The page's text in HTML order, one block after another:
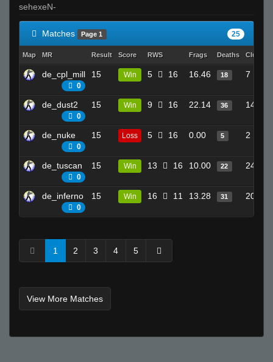
sehexeN-
Matches Page 1 25
Map MR Result Score RWS Frags Deaths
de_cpl_mill
0
15 Win 5 16 16.46 18 7
de_dust2
0
15 Win 9 16 22.14 36 14
de_nuke
0
15 Loss 5 16 0.00 5 2
de_tuscan
0
15 Win 13 16 10.00 22 24
de_inferno
0
15 Win 16 11 13.28 31 20
1 2 3 4 5
View More Matches